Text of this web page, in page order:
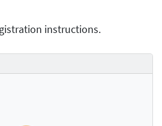
instructions.